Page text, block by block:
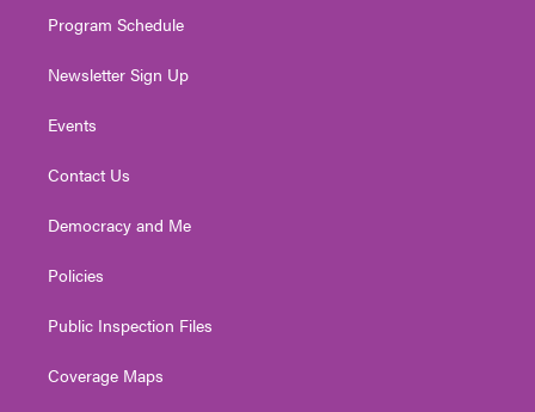
Program Schedule
Newsletter Sign Up
Events
Contact Us
Democracy and Me
Policies
Public Inspection Files
Coverage Maps